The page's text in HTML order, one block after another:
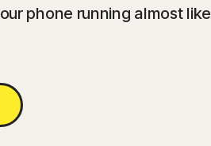
phone running almost like